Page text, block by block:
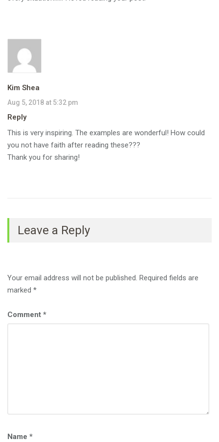
Kim Shea
Aug 5, 2018 at 5:32 pm
Reply
This is very inspiring. The examples are wonderful! How could
you not have faith after reading these???
Thank you for sharing!
Leave a Reply
Your email address will not be published. Required fields are
marked *
Comment *
Name *